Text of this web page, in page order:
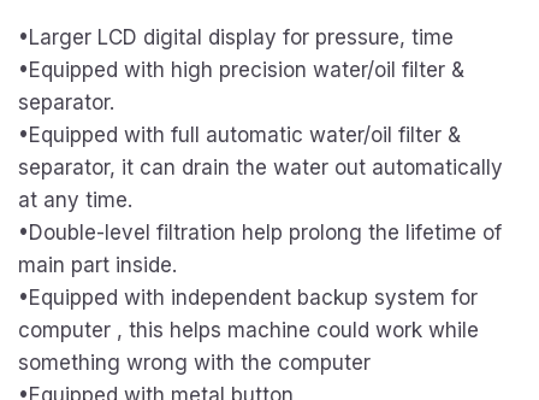
•Larger LCD digital display for pressure, time
•Equipped with high precision water/oil filter &
separator.
•Equipped with full automatic water/oil filter &
separator, it can drain the water out automatically
at any time.
•Double-level filtration help prolong the lifetime of
main part inside.
•Equipped with independent backup system for
computer , this helps machine could work while
something wrong with the computer
•Equipped with metal button